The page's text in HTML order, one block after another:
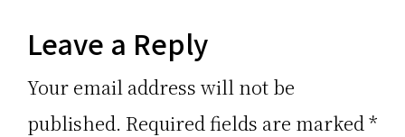
Reader
Interactions
Leave a Reply
Your email address will not be
published. Required fields are marked *